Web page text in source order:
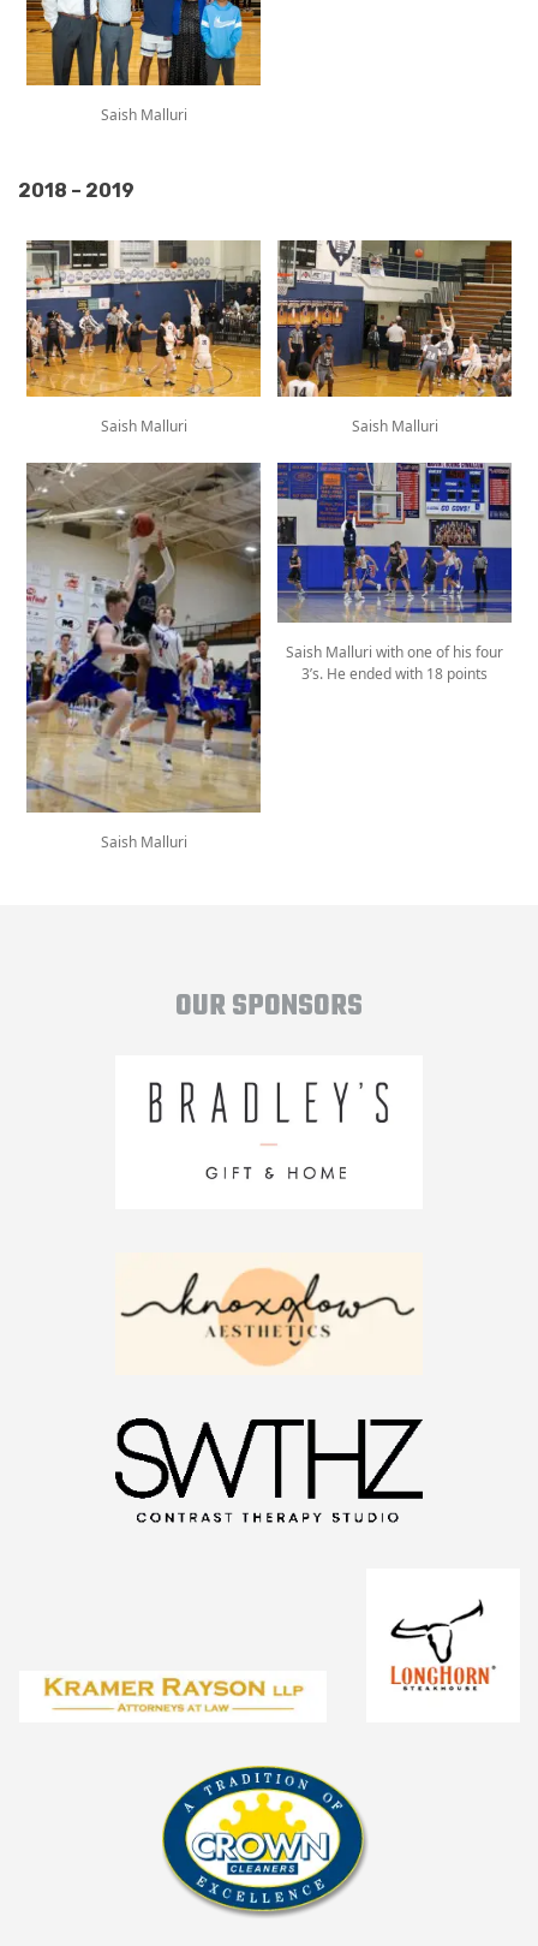
Saish Malluri
2018 – 2019
Saish Malluri Saish Malluri
Saish Malluri
Saish Malluri with one of his four
3’s. He ended with 18 points
OUR SPONSORS